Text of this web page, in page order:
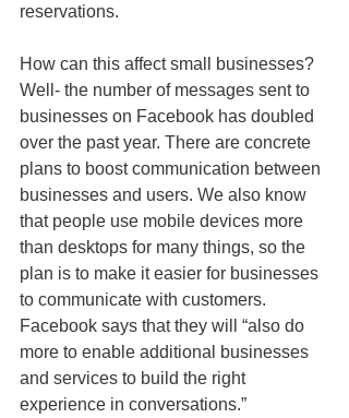
reservations.
How can this affect small businesses?
Well- the number of messages sent to
businesses on Facebook has doubled
over the past year. There are concrete
plans to boost communication between
businesses and users. We also know
that people use mobile devices more
than desktops for many things, so the
plan is to make it easier for businesses
to communicate with customers.
Facebook says that they will “also do
more to enable additional businesses
and services to build the right
experience in conversations.”